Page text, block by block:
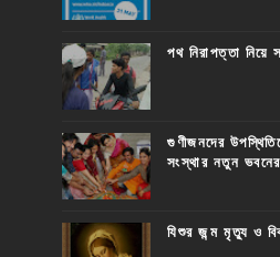
পথ নিরাপত্তা নিয়ে
গুণীজনদের
সংস্থার নতুন ভবনের
যিশুর জন্ম মৃত্যু ও